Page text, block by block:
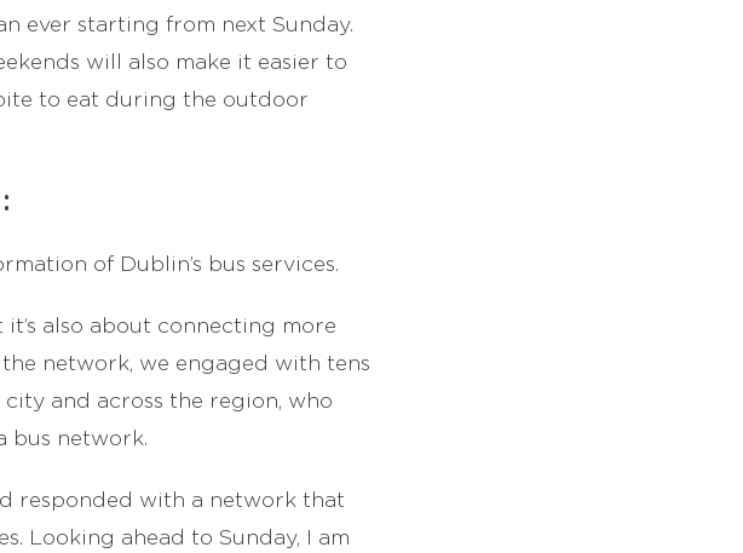
ever starting from next Sunday.
will also make it easier to
to eat during the outdoor
of Dublin’s bus services.
also about connecting more
network, we engaged with tens
and across the region, who
bus network.
responded with a network that
Looking ahead to Sunday, I am